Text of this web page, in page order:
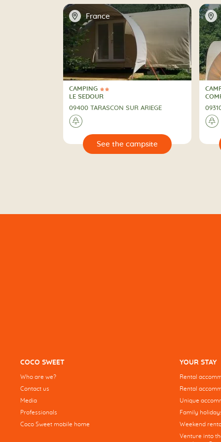
📍 France
2 Stars
CAMPING
CAMPING
LE SEDOUR
09400 TARASCON SUR ARIEGE
🌲
📍
🌲
See the campsite 🔍
COCO SWEET
Who are we?
Contact us
Media
Professionals
Coco Sweet mobile home
YOUR STAY
Rental
Rental
Unique
Family
Weekend
Venture into